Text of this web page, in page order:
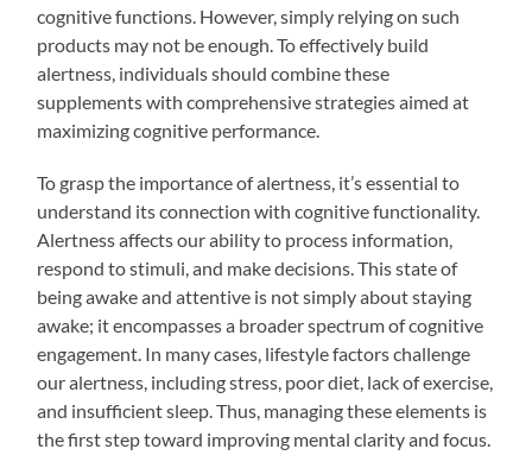
cognitive functions. However, simply relying on such
products may not be enough. To effectively build
alertness, individuals should combine these
supplements with comprehensive strategies aimed at
maximizing cognitive performance.
To grasp the importance of alertness, it’s essential to
understand its connection with cognitive functionality.
Alertness affects our ability to process information,
respond to stimuli, and make decisions. This state of
being awake and attentive is not simply about staying
awake; it encompasses a broader spectrum of cognitive
engagement. In many cases, lifestyle factors challenge
our alertness, including stress, poor diet, lack of exercise,
and insufficient sleep. Thus, managing these elements is
the first step toward improving mental clarity and focus.